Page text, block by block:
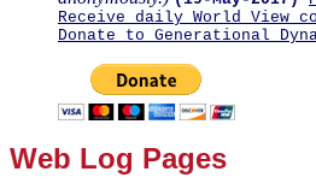
Receive daily World View
Donate to Generational
Web Log Pages